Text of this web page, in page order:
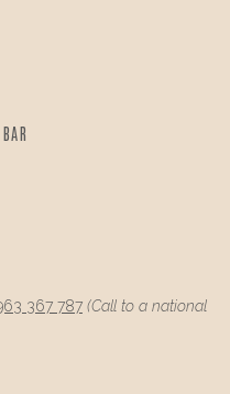
367 787 (Call to a national